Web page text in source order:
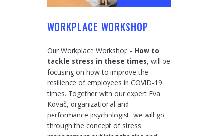
WORKPLACE WORKSHOP
Our Workplace Workshop - How to
tackle stress in these times, will be
focusing on how to improve the
resilience of employees in COVID-19
times. Together with our expert Eva
Kovač, organizational and
performance psychologist, we will go
through the concept of stress